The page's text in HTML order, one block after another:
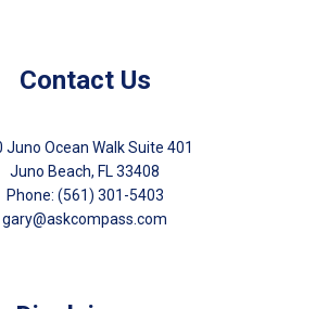
Contact Us
Juno Ocean Walk Suite 401
Juno Beach, FL 33408
Phone: (561) 301-5403
gary@askcompass.com